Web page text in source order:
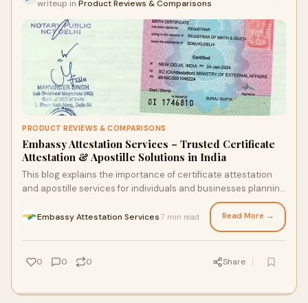
writeup in Product Reviews & Comparisons
PRODUCT REVIEWS & COMPARISONS
Embassy Attestation Services – Trusted Certificate
Attestation & Apostille Solutions in India
This blog explains the importance of certificate attestation
and apostille services for individuals and businesses planning
Embassy Attestation Services 7 min read Read More →
0 0 0 Share